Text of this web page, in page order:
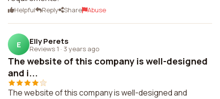
Helpful Reply Share Abuse
E Elly Perets
Reviews 1 · 3 years ago
The website of this company is well-designed
and i...
The website of this company is well-designed and